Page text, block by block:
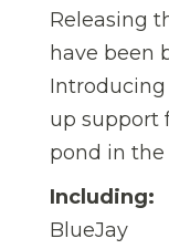
Releasing
have been
up support
pond in the
Including:
BlueJay